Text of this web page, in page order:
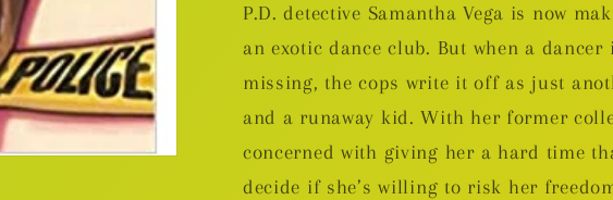
P.D. detective Samantha Vega is now
an exotic dance club. But when a
missing, the cops write it off as just
and a runaway kid. With her former
concerned with giving her a hard time
decide if she’s willing to risk her